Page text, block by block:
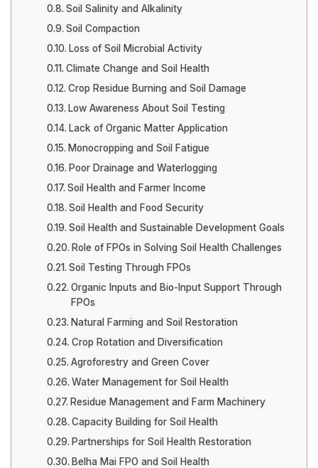
Soil Salinity and Alkalinity
Soil Compaction
Loss of Soil Microbial Activity
Climate Change and Soil Health
Crop Residue Burning and Soil Damage
Low Awareness About Soil Testing
Lack of Organic Matter Application
Monocropping and Soil Fatigue
Poor Drainage and Waterlogging
Soil Health and Farmer Income
Soil Health and Food Security
Soil Health and Sustainable Development Goals
Role of FPOs in Solving Soil Health Challenges
Soil Testing Through FPOs
Organic Inputs and Bio-Input Support Through
FPOs
Natural Farming and Soil Restoration
Crop Rotation and Diversification
Agroforestry and Green Cover
Water Management for Soil Health
Residue Management and Farm Machinery
Capacity Building for Soil Health
Partnerships for Soil Health Restoration
Belha Mai FPO and Soil Health